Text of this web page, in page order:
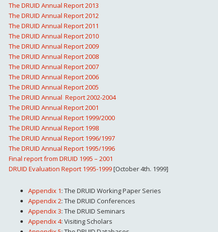
The DRUID Annual Report 2013
The DRUID Annual Report 2012
The DRUID Annual Report 2011
The DRUID Annual Report 2010
The DRUID Annual Report 2009
The DRUID Annual Report 2008
The DRUID Annual Report 2007
The DRUID Annual Report 2006
The DRUID Annual Report 2005
The DRUID Annual Report 2002-2004
The DRUID Annual Report 2001
The DRUID Annual Report 1999/2000
The DRUID Annual Report 1998
The DRUID Annual Report 1996/1997
The DRUID Annual Report 1995/1996
Final report from DRUID 1995 – 2001
DRUID Evaluation Report 1995-1999[October 4th. 1999]
Appendix 1: The DRUID Working Paper Series
Appendix 2: The DRUID Conferences
Appendix 3: The DRUID Seminars
Appendix 4: Visiting Scholars